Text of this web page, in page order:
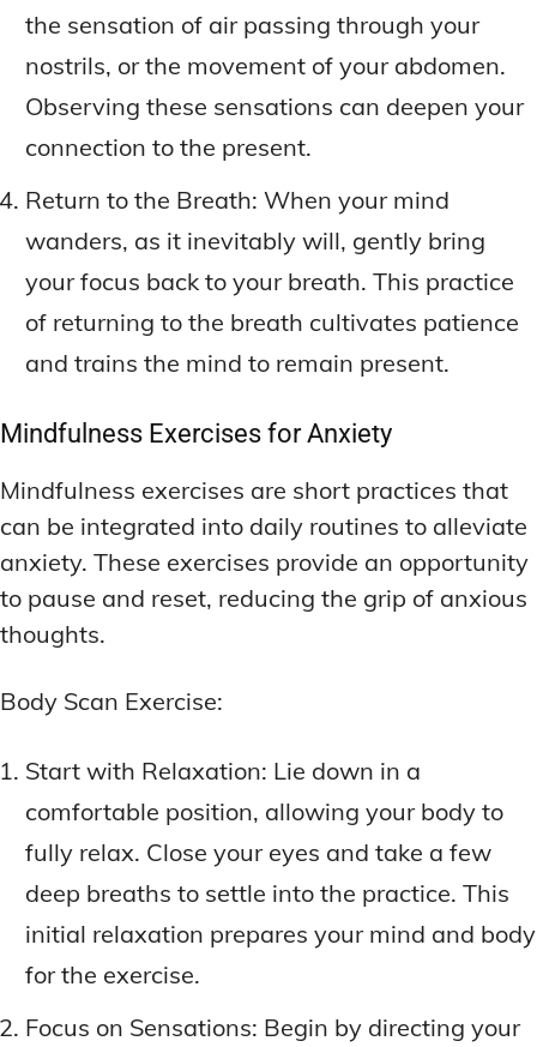
the sensation of air passing through your
nostrils, or the movement of your abdomen.
Observing these sensations can deepen your
connection to the present.
Return to the Breath: When your mind
wanders, as it inevitably will, gently bring
your focus back to your breath. This practice
of returning to the breath cultivates patience
and trains the mind to remain present.
Mindfulness Exercises for Anxiety
Mindfulness exercises are short practices that
can be integrated into daily routines to alleviate
anxiety. These exercises provide an opportunity
to pause and reset, reducing the grip of anxious
thoughts.
Body Scan Exercise:
Start with Relaxation: Lie down in a
comfortable position, allowing your body to
fully relax. Close your eyes and take a few
deep breaths to settle into the practice. This
initial relaxation prepares your mind and body
for the exercise.
Focus on Sensations: Begin by directing your